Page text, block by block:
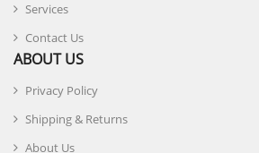
Services
Contact Us
ABOUT US
Privacy Policy
Shipping & Returns
About Us